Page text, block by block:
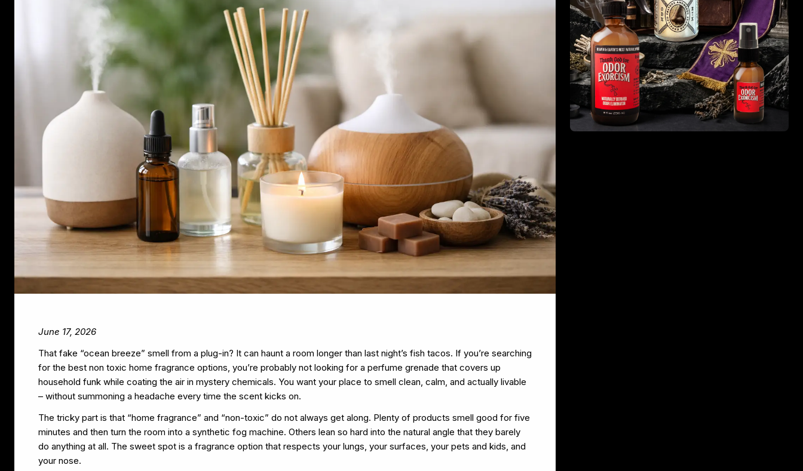
June 17, 2026
That fake “ocean breeze” smell from a plug-in? It can haunt a room longer than last night’s fish tacos. If you’re searching
for the best non toxic home fragrance options, you’re probably not looking for a perfume grenade that covers up
household funk while coating the air in mystery chemicals. You want your place to smell clean, calm, and actually livable
– without summoning a headache every time the scent kicks on.
The tricky part is that “home fragrance” and “non-toxic” do not always get along. Plenty of products smell good for five
minutes and then turn the room into a synthetic fog machine. Others lean so hard into the natural angle that they barely
do anything at all. The sweet spot is a fragrance option that respects your lungs, your surfaces, your pets and kids, and
your nose.